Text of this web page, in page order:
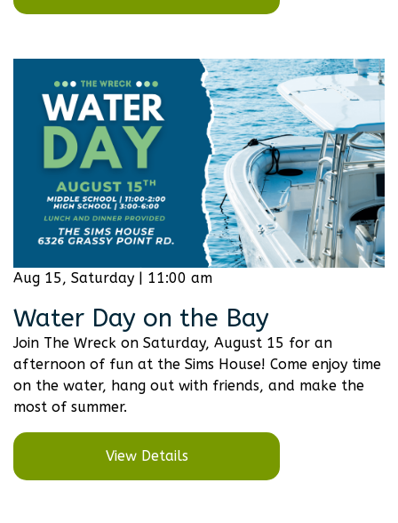
Aug 15, Saturday | 11:00 am
Water Day on the Bay
Join The Wreck on Saturday, August 15 for an
afternoon of fun at the Sims House! Come enjoy time
on the water, hang out with friends, and make the
most of summer.
View Details